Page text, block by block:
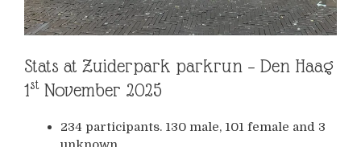
Stats at Zuiderpark parkrun – Den Haag
1st November 2025
234 participants. 130 male, 101 female and 3